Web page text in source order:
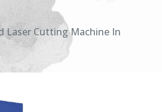
Laser Cutting Machine In